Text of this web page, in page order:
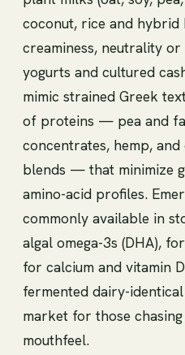
coconut, rice and hybrid
creaminess, neutrality
yogurts and cultured
mimic strained Greek
of proteins — pea and
concentrates, hemp,
blends — that minimize
amino-acid profiles.
commonly available in
algal omega-3s (DHA),
for calcium and vitamin
fermented dairy-
market for those
mouthfeel.